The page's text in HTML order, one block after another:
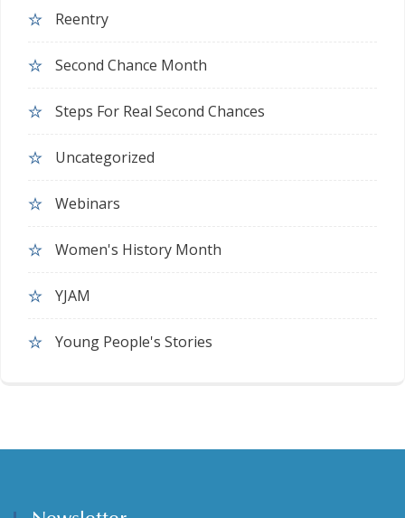
Reentry
Second Chance Month
Steps For Real Second Chances
Uncategorized
Webinars
Women's History Month
YJAM
Young People's Stories